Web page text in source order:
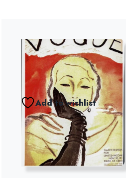
Add to wishlist